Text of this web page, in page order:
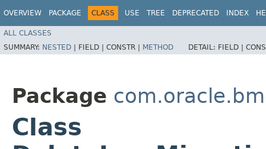
OVERVIEW PACKAGE CLASS USE TREE DEPRECATED INDEX
ALL CLASSES
SUMMARY: NESTED | FIELD | CONSTR | METHOD DETAIL: FIELD |
Package
Class